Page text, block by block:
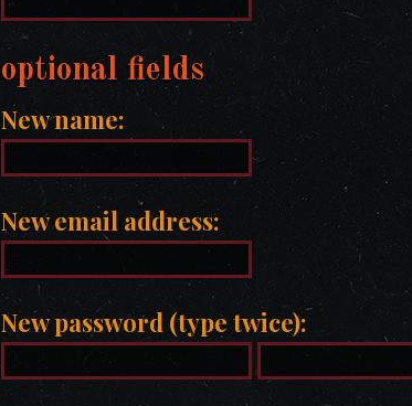
optional fields
New name:
New email address:
New password (type twice):